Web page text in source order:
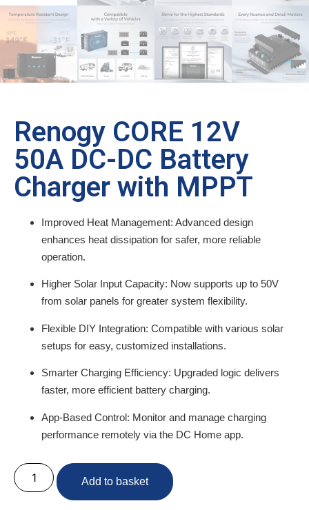
Renogy CORE 12V
50A DC-DC Battery
Charger with MPPT
Improved Heat Management: Advanced design
enhances heat dissipation for safer, more reliable
operation.
Higher Solar Input Capacity: Now supports up to 50V
from solar panels for greater system flexibility.
Flexible DIY Integration: Compatible with various solar
setups for easy, customized installations.
Smarter Charging Efficiency: Upgraded logic delivers
faster, more efficient battery charging.
App-Based Control: Monitor and manage charging
performance remotely via the DC Home app.
Add to basket